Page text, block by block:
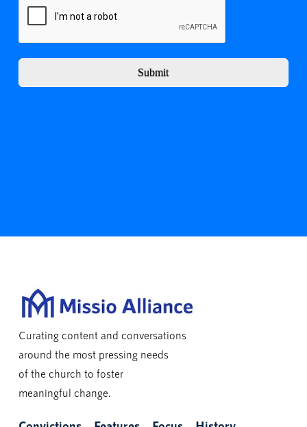
Submit
Curating content and conversations
around the most pressing needs
of the church to foster
meaningful change.